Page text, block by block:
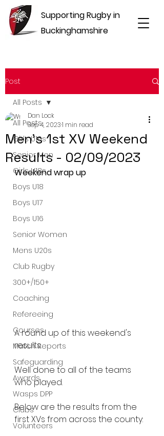
Supporting Rugby in
Buckinghamshire
Post
All Posts
Girls U16s
Senior Men
Girls U18s
Boys U18
Boys U17
Boys U16
Senior Women
Mens U20s
Club Rugby
300+/150+
Coaching
Refereeing
Courses
Match Reports
Safeguarding
Awards
Wasps DPP
Clubs
Volunteers
All Posts
Men's 1st XV Weekend
Results - 02/09/2023
Dan Lock
Sep 4, 20231 min read
Weekend wrap up
A round up of this weekend's
results.
Well done to all of the teams
who played.
Below are the results from the
first XVs from across the county: